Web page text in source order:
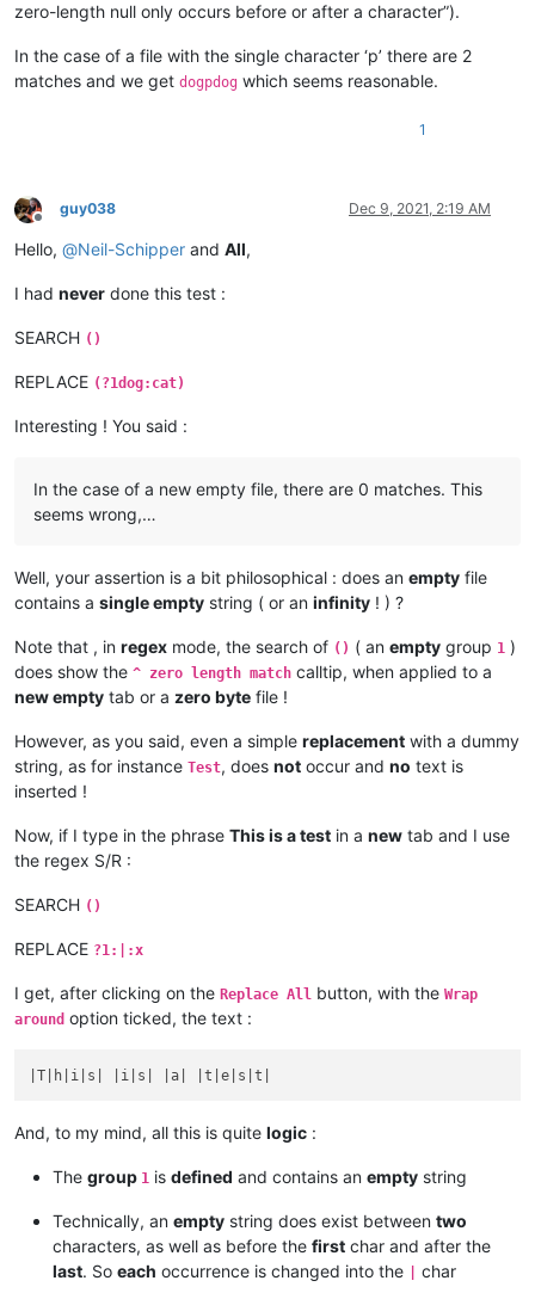
zero-length null only occurs before or after a character”).
In the case of a file with the single character ‘p’ there are 2
matches and we get dogpdog which seems reasonable.
1
Offline
guy038 Dec 9, 2021, 2:19 AM
Hello, @Neil-Schipper and All,
I had never done this test :
SEARCH ()
REPLACE (?1dog:cat)
Interesting ! You said :
In the case of a new empty file, there are 0 matches. This
seems wrong,…
Well, your assertion is a bit philosophical : does an empty file
contains a single empty string ( or an infinity ! ) ?
Note that , in regex mode, the search of () ( an empty group 1 )
does show the ^ zero length match calltip, when applied to a
new empty tab or a zero byte file !
However, as you said, even a simple replacement with a dummy
string, as for instance Test, does not occur and no text is
inserted !
Now, if I type in the phrase This is a test in a new tab and I use
the regex S/R :
SEARCH ()
REPLACE ?1:|:x
I get, after clicking on the Replace All button, with the Wrap
around option ticked, the text :
And, to my mind, all this is quite logic :
The group 1 is defined and contains an empty string
Technically, an empty string does exist between two
characters, as well as before the first char and after the
last. So each occurrence is changed into the char